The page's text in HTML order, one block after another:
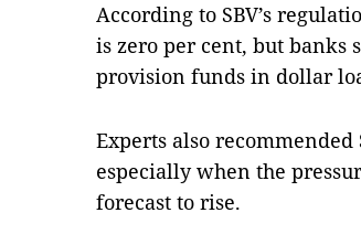
According to SBV’s
is zero per cent, but banks
provision funds in dollar
Experts also
especially when the
forecast to rise.